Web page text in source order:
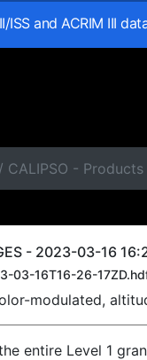
ISS and ACRIM III
/ CALIPSO -
- 2023-03-16
03-16T16-26-
modulated,
entire Level 1